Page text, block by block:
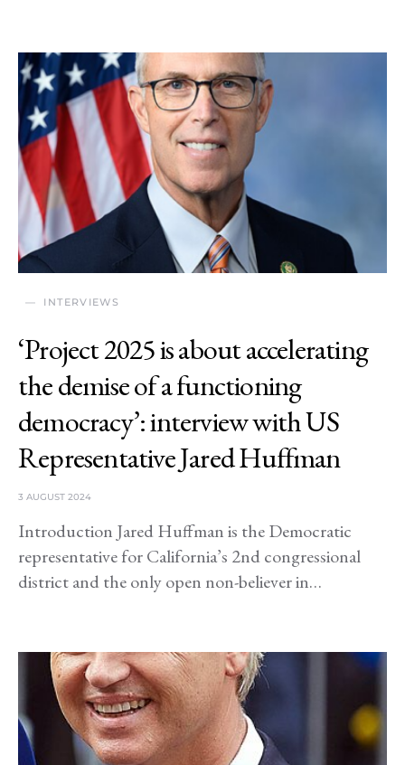
INTERVIEWS
‘Project 2025 is about accelerating
the demise of a functioning
democracy’: interview with US
Representative Jared Huffman
3 AUGUST 2024
Introduction Jared Huffman is the Democratic
representative for California’s 2nd congressional
district and the only open non-believer in…